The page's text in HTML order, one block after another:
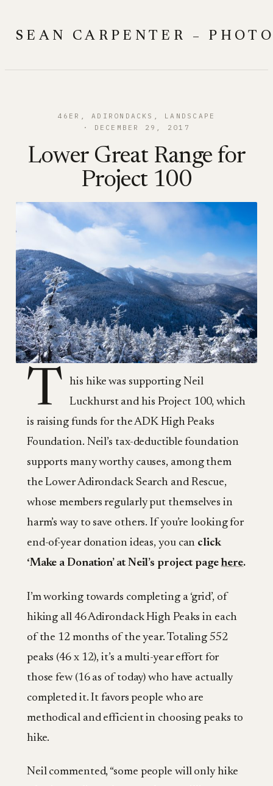
content
SEAN CARPENTER –
46ER , ADIRONDACKS
LANDSCAPE
DECEMBER 29, 2017
Lower Great Range for
Project 100
T
his hike was supporting Neil
Luckhurst and his Project 100, which
is raising funds for the ADK High Peaks
Foundation. Neil’s tax-deductible foundation
supports many worthy causes, among them
the Lower Adirondack Search and Rescue,
whose members regularly put themselves in
harm’s way to save others. If you’re looking for
end-of-year donation ideas, you can click
‘Make a Donation’ at Neil’s project page here.
I’m working towards completing a ‘grid’, of
hiking all 46 Adirondack High Peaks in each
of the 12 months of the year. Totaling 552
peaks (46 x 12), it’s a multi-year effort for
those few (16 as of today) who have actually
completed it. It favors people who are
methodical and efficient in choosing peaks to
hike.
Neil commented, “some people will only hike